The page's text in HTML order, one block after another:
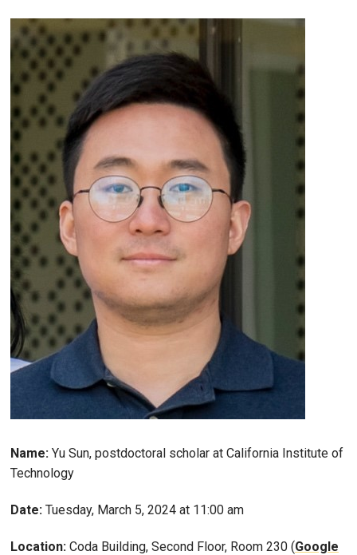
Name: Yu Sun, postdoctoral scholar at California Institute of
Technology
Date: Tuesday, March 5, 2024 at 11:00 am
Location: Coda Building, Second Floor, Room 230 (Google